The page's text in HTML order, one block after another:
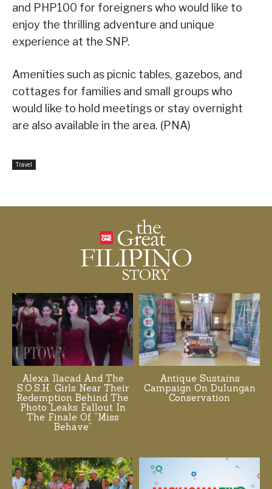
and PHP100 for foreigners who would like to
enjoy the thrilling adventure and unique
experience at the SNP.
Amenities such as picnic tables, gazebos, and
cottages for families and small groups who
would like to hold meetings or stay overnight
are also available in the area. (PNA)
Travel
Alexa Ilacad And The
S.O.S.H. Girls Near Their
Redemption Behind The
Photo Leaks Fallout In
The Finale Of “Miss
Behave”
Antique Sustains
Campaign On Dulungan
Conservation